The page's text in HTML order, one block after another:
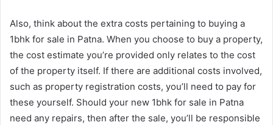
Also, think about the extra costs pertaining to buying a
1bhk for sale in Patna. When you choose to buy a property,
the cost estimate you’re provided only relates to the cost
of the property itself. If there are additional costs involved,
such as property registration costs, you’ll need to pay for
these yourself. Should your new 1bhk for sale in Patna
need any repairs, then after the sale, you’ll be responsible